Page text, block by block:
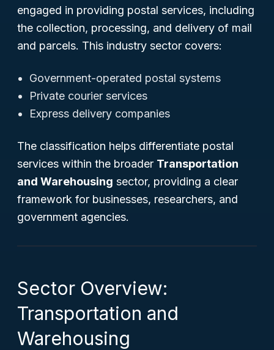
engaged in providing postal services, including
the collection, processing, and delivery of mail
and parcels. This industry sector covers:
Government-operated postal systems
Private courier services
Express delivery companies
The classification helps differentiate postal
services within the broader Transportation
and Warehousing sector, providing a clear
framework for businesses, researchers, and
government agencies.
Sector Overview:
Transportation and
Warehousing